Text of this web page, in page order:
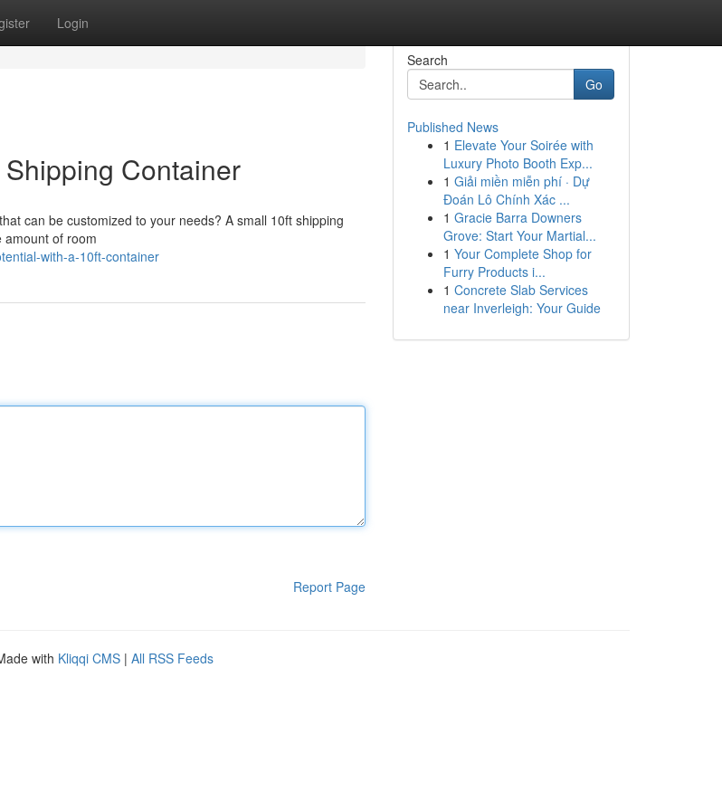
Login
Container
can be customized to your needs? A small 10ft shipping
amount of room
with-a-10ft-container
Report Page
Search
Go
Published News
1 Elevate Your Soirée with
Luxury Photo Booth Exp...
1 Giải miền miễn phí · Dự
Đoán Lô Chính Xác ...
1 Gracie Barra Downers
Grove: Start Your Martial...
1 Your Complete Shop for
Furry Products i...
1 Concrete Slab Services
near Inverleigh: Your Guide
with Kliqqi CMS | All RSS Feeds